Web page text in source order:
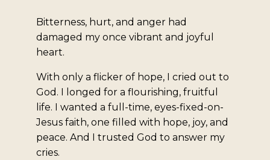
Bitterness, hurt, and anger had
damaged my once vibrant and joyful
heart.
With only a flicker of hope, I cried out to
God. I longed for a flourishing, fruitful
life. I wanted a full-time, eyes-fixed-on-
Jesus faith, one filled with hope, joy, and
peace. And I trusted God to answer my
cries.